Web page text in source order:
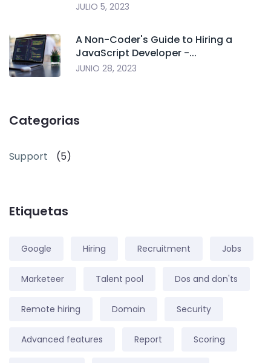
JULIO 5, 2023
A Non-Coder's Guide to Hiring a
JavaScript Developer -...
JUNIO 28, 2023
Categorias
Support (5)
Etiquetas
Google Hiring Recruitment Jobs
Marketeer Talent pool Dos and don'ts
Remote hiring Domain Security
Advanced features Report Scoring